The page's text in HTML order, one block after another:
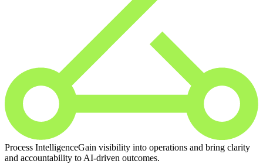
Process IntelligenceGain visibility into operations and bring clarity
and accountability to AI-driven outcomes.